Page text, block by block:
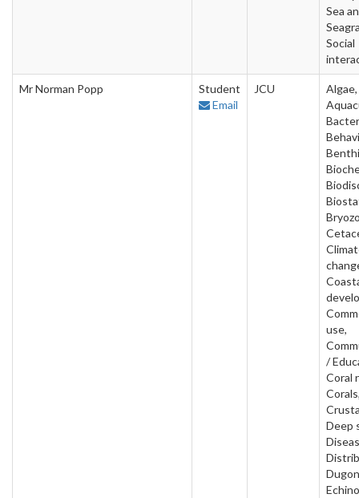
Sea
Social
Mr Norman Popp
Student
Email
JCU
Algae,
use,
/
Coral
Deep